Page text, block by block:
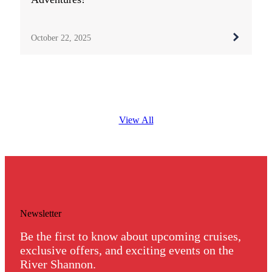
October 22, 2025
View All
Newsletter
Be the first to know about upcoming cruises,
exclusive offers, and exciting events on the
River Shannon.